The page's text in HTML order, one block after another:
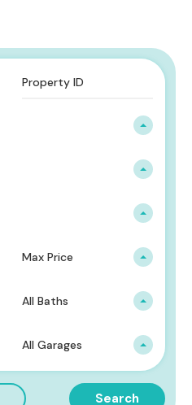
Max Price
All Baths
All Garages
Search